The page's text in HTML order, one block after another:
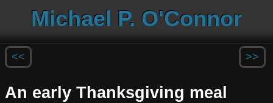
Michael P. O'Connor
<< >>
An early Thanksgiving meal